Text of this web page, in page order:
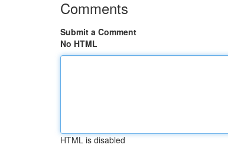
Comments
Submit a Comment
No HTML
HTML is disabled